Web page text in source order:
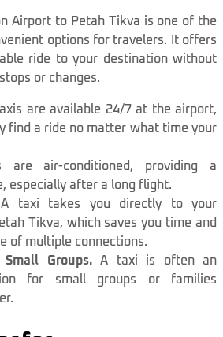
Airport to Petah Tikva is one of the
options for travelers. It offers
ride to your destination without
or changes.
are available 24/7 at the airport,
find a ride no matter what time your
are air-conditioned, providing a
especially after a long flight.
taxi takes you directly to your
Tikva, which saves you time and
of multiple connections.
Groups.A taxi is often an
for small groups or families